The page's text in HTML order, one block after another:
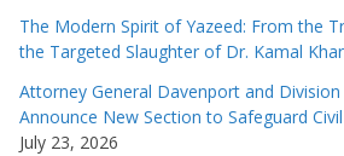
The Modern Spirit of Yazeed: From the
the Targeted Slaughter of Dr. Kamal
Attorney General Davenport and Division
Announce New Section to Safeguard
July 23, 2026